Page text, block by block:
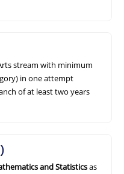
stream with minimum
in one attempt
of at least two years
and Statisticsas